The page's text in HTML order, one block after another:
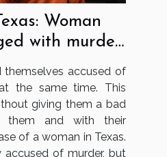
Woman
with murder
false papers
themselves accused of
the same time. This
giving them a bad
them and with their
of a woman in Texas.
accused of murder, but